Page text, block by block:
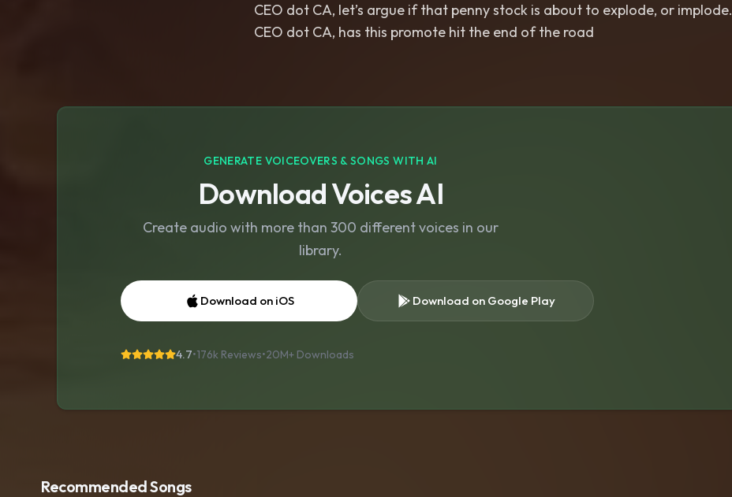
CEO dot CA, let’s argue if that penny stock is about to explode, or implode.
CEO dot CA, has this promote hit the end of the road
GENERATE VOICEOVERS & SONGS WITH AI
Download Voices AI
Create audio with more than 300 different voices in our
library.
Download on iOS Download on Google Play
4.7•176k Reviews•20M+ Downloads
Recommended Songs